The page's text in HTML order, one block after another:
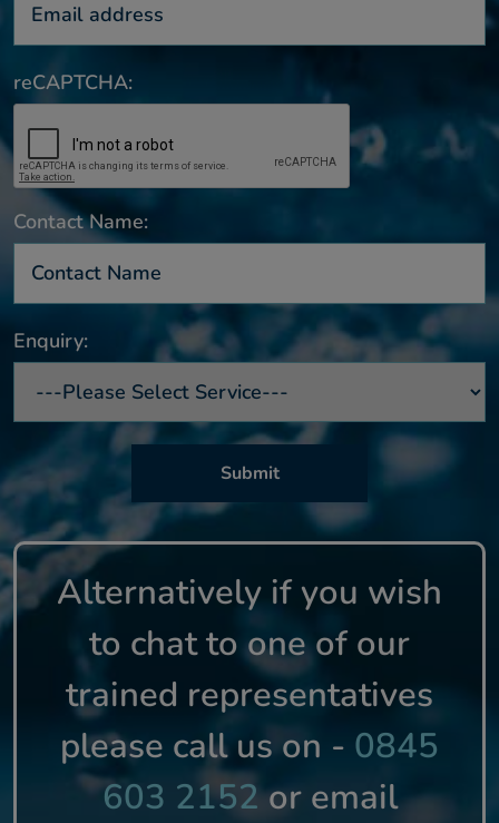
reCAPTCHA:
Contact Name:
Enquiry:
Alternatively if you wish
to chat to one of our
trained representatives
please call us on - 0845
603 2152or email